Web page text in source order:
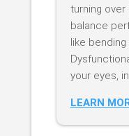
turning over
balance
like
your eyes,
LEARN